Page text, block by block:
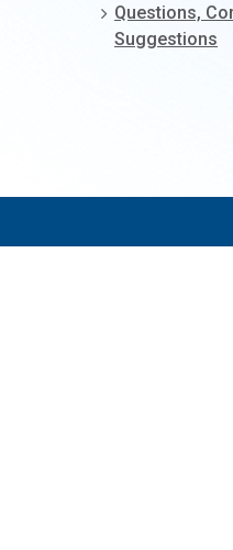
Questions,
Suggestions